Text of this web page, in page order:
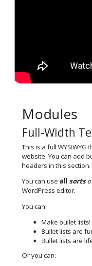
Modules
Full-Width
This is a full
website. You can add
headers in this section.
You can use all sorts
WordPress editor.
You can:
Make bullet lists!
Bullet lists are
Bullet lists are
Or you can: